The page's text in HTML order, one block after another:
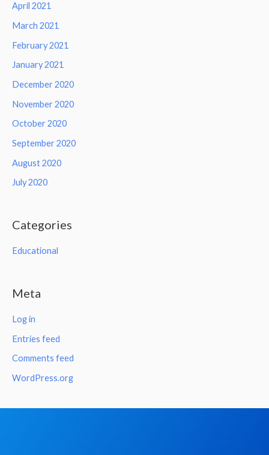
April 2021
March 2021
February 2021
January 2021
December 2020
November 2020
October 2020
September 2020
August 2020
July 2020
Categories
Educational
Meta
Log in
Entries feed
Comments feed
WordPress.org